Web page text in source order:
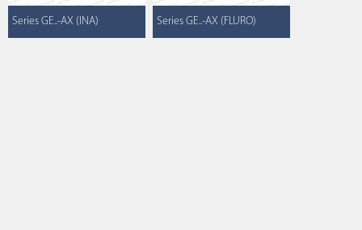
Series GE..-AX (INA) Series GE..-AX (FLURO)